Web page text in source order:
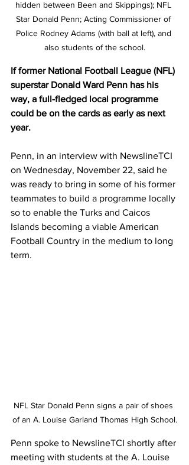
hidden between Been and Skippings); NFL
Star Donald Penn; Acting Commissioner of
Police Rodney Adams (with ball at left), and
also students of the school.
If former National Football League (NFL)
superstar Donald Ward Penn has his
way, a full-fledged local programme
could be on the cards as early as next
year.
Penn, in an interview with NewslineTCI
on Wednesday, November 22, said he
was ready to bring in some of his former
teammates to build a programme locally
so to enable the Turks and Caicos
Islands becoming a viable American
Football Country in the medium to long
term.
NFL Star Donald Penn signs a pair of shoes
of an A. Louise Garland Thomas High School.
Penn spoke to NewslineTCI shortly after
meeting with students at the A. Louise